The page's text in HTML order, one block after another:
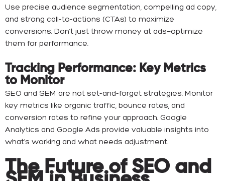
Use precise audience segmentation, compelling ad copy,
and strong call-to-actions (CTAs) to maximize
conversions. Don’t just throw money at ads—optimize
them for performance.
Tracking Performance: Key Metrics
to Monitor
SEO and SEM are not set-and-forget strategies. Monitor
key metrics like organic traffic, bounce rates, and
conversion rates to refine your approach. Google
Analytics and Google Ads provide valuable insights into
what’s working and what needs adjustment.
The Future of SEO and